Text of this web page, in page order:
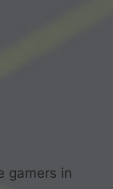
gamers in